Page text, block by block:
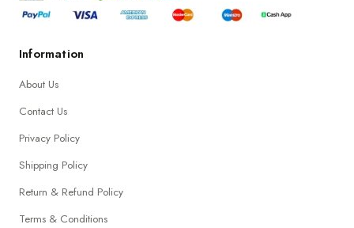
Information
About Us
Contact Us
Privacy Policy
Shipping Policy
Return & Refund Policy
Terms & Conditions